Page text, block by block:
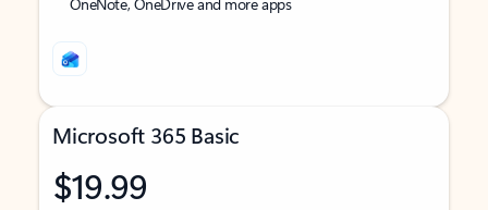
Microsoft 365 Basic
$19.99